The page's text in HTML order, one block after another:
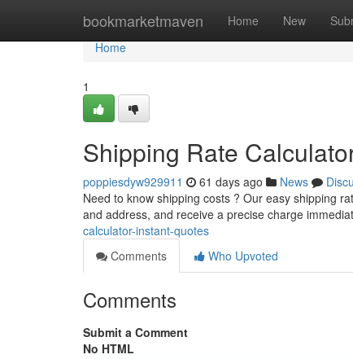
bookmarketmaven Home New
Home
Home
1
Shipping Rate
poppiesdyw929911 61 days ago News
Need to know shipping costs ? Our easy shipping
and address, and receive a precise charge
calculator-instant-quotes
Comments
Who Upvoted
Comments
Submit a Comment
No HTML